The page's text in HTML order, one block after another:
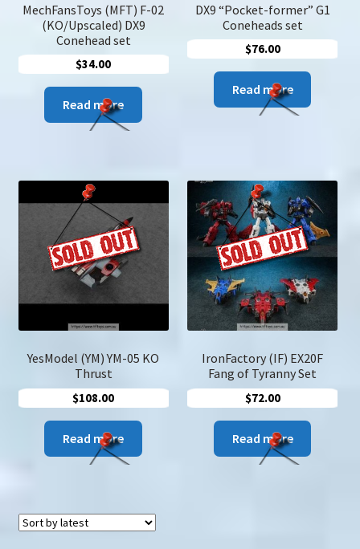
MechFansToys (MFT) F-02
(KO/Upscaled) DX9
Conehead set
$34.00
Read more
DX9 “Pocket-former” G1
Coneheads set
$76.00
Read more
YesModel (YM) YM-05 KO
Thrust
$108.00
Read more
IronFactory (IF) EX20F
Fang of Tyranny Set
$72.00
Read more